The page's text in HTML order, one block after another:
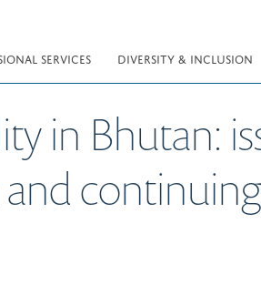
SERVICES DIVERSITY & INCLUSION
in Bhutan: